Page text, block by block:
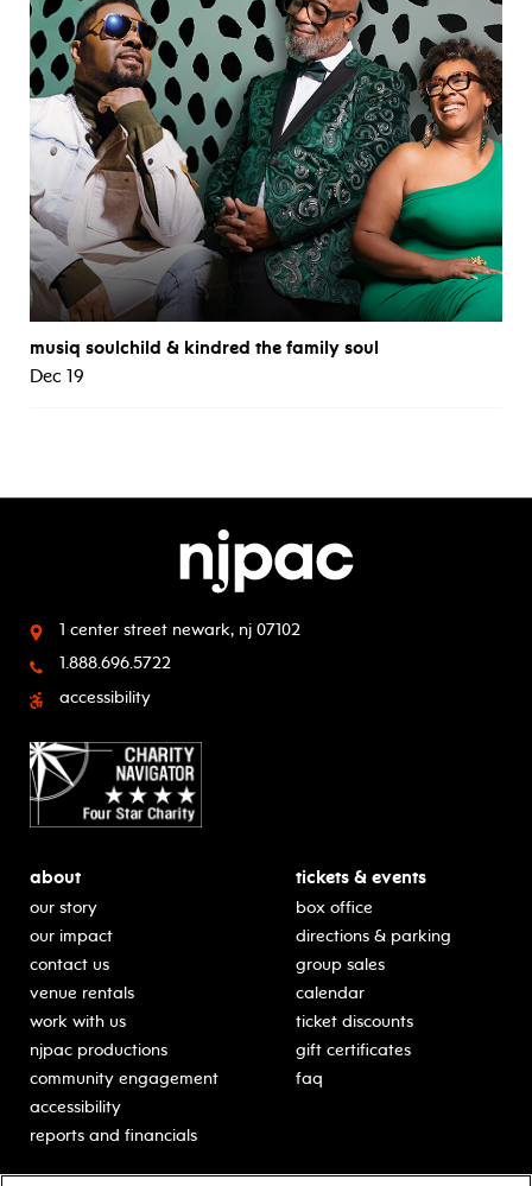
musiq soulchild & kindred the family soul
Dec 19
1 center street newark, nj 07102
1.888.696.5722
accessibility
about
our story
our impact
contact us
venue rentals
work with us
njpac productions
community engagement
accessibility
reports and financials
tickets & events
box office
directions & parking
group sales
calendar
ticket discounts
gift certificates
faq